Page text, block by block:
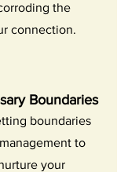
the
connection.
Boundaries
boundaries
to
your